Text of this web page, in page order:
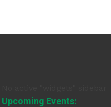
Upcoming Events: